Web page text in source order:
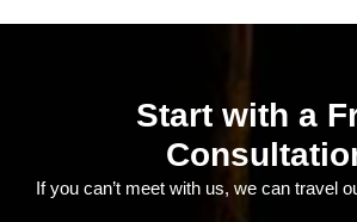
Start with a
If you can’t meet with us, we can travel